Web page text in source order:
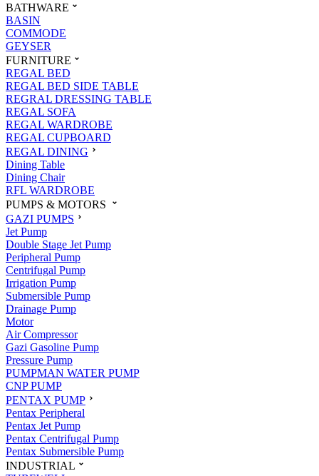
BATHWARE
BASIN
COMMODE
GEYSER
FURNITURE
REGAL BED
REGAL BED SIDE TABLE
REGRAL DRESSING TABLE
REGAL SOFA
REGAL WARDROBE
REGAL CUPBOARD
REGAL DINING
Dining Table
Dining Chair
RFL WARDROBE
PUMPS & MOTORS
GAZI PUMPS
Jet Pump
Double Stage Jet Pump
Peripheral Pump
Centrifugal Pump
Irrigation Pump
Submersible Pump
Drainage Pump
Motor
Air Compressor
Gazi Gasoline Pump
Pressure Pump
PUMPMAN WATER PUMP
CNP PUMP
PENTAX PUMP
Pentax Peripheral
Pentax Jet Pump
Pentax Centrifugal Pump
Pentax Submersible Pump
INDUSTRIAL